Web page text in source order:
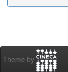
Theme by